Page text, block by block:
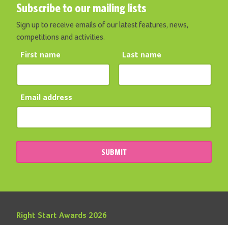
Subscribe to our mailing lists
Sign up to receive emails of our latest features, news,
competitions and activities.
First name Last name
Email address
SUBMIT
Right Start Awards 2026